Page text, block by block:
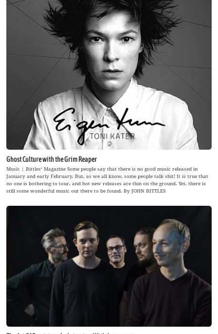
Ghost Culture with the Grim Reaper
Music | Bittles‘ Magazine Some people say that there is no good music released in
January and early February. But, as we all know, some people talk shit! It is true that
no one is bothering to tour, and hot new releases are thin on the ground. Yet, there is
still some wonderful music out there to be found. By JOHN BITTLES